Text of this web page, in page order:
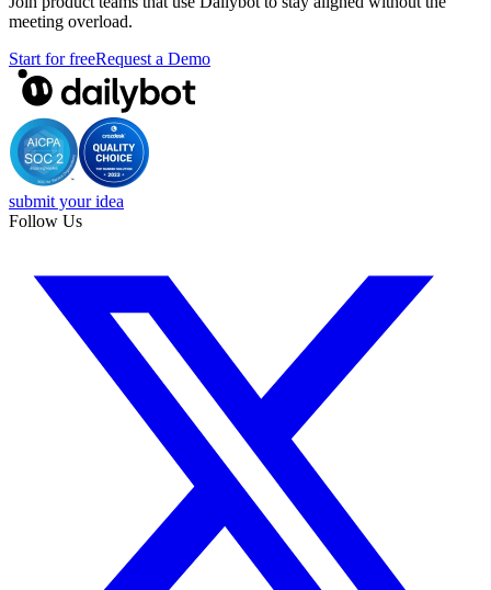
meeting overload.
Start for freeRequest a Demo
submit your idea
Follow Us